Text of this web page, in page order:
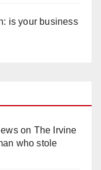
is your business
on The Irvine
who stole